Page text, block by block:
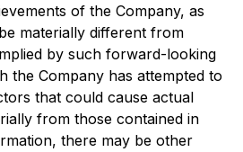
of the Company, as
materially different from
by such forward-looking
the Company has attempted to
that could cause actual
from those contained in
there may be other